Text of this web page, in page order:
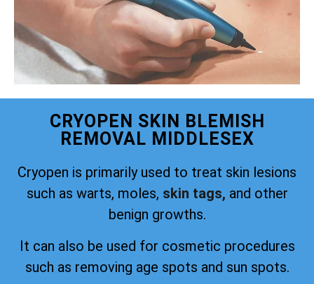
CRYOPEN SKIN BLEMISH
REMOVAL MIDDLESEX
Cryopen is primarily used to treat skin lesions
such as warts, moles, skin tags, and other
benign growths.
It can also be used for cosmetic procedures
such as removing age spots and sun spots.